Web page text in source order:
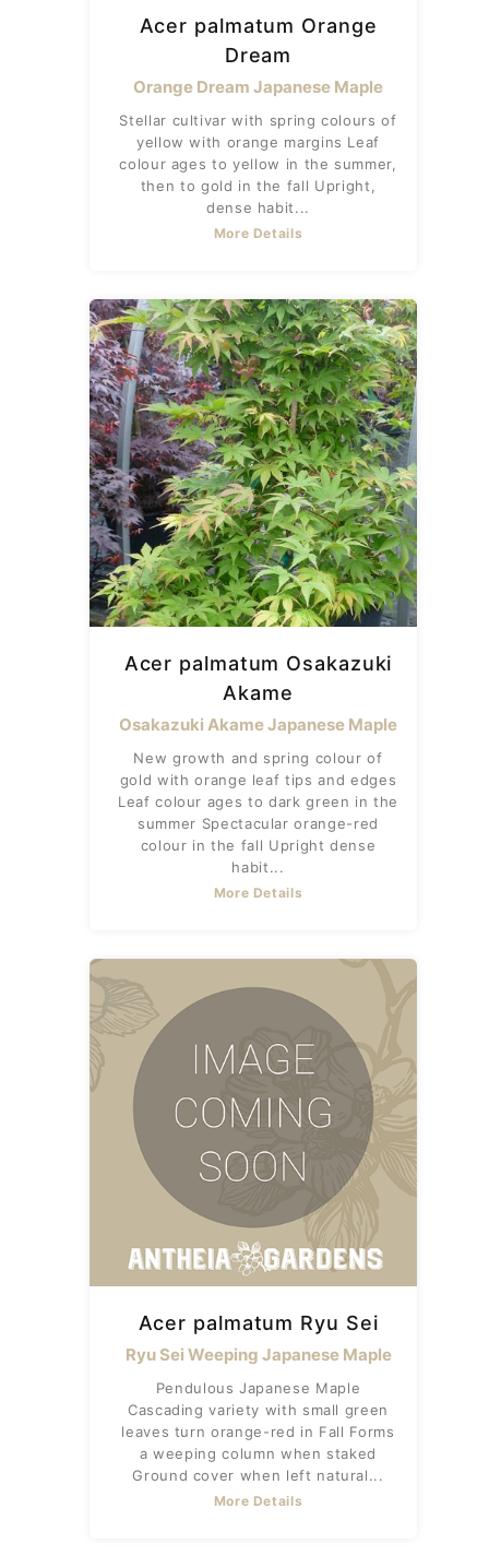
Acer palmatum Orange
Dream
Orange Dream Japanese Maple
Stellar cultivar with spring colours of
yellow with orange margins Leaf
colour ages to yellow in the summer,
then to gold in the fall Upright,
dense habit...
More Details
Acer palmatum Osakazuki
Akame
Osakazuki Akame Japanese Maple
New growth and spring colour of
gold with orange leaf tips and edges
Leaf colour ages to dark green in the
summer Spectacular orange-red
colour in the fall Upright dense
habit...
More Details
Acer palmatum Ryu Sei
Ryu Sei Weeping Japanese Maple
Pendulous Japanese Maple
Cascading variety with small green
leaves turn orange-red in Fall Forms
a weeping column when staked
Ground cover when left natural...
More Details